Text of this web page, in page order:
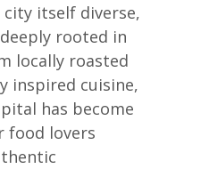
itself diverse,
rooted in
locally roasted
inspired cuisine,
has become
food lovers